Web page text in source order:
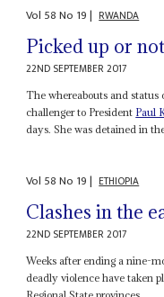
Vol 58No 19| RWANDA
Picked up or
22ND SEPTEMBER 2017
The whereabouts and
challenger to President Paul
days. She was detained in
Vol 58No 19| ETHIOPIA
Clashes in the
22ND SEPTEMBER 2017
Weeks after ending a nine-
deadly violence have taken